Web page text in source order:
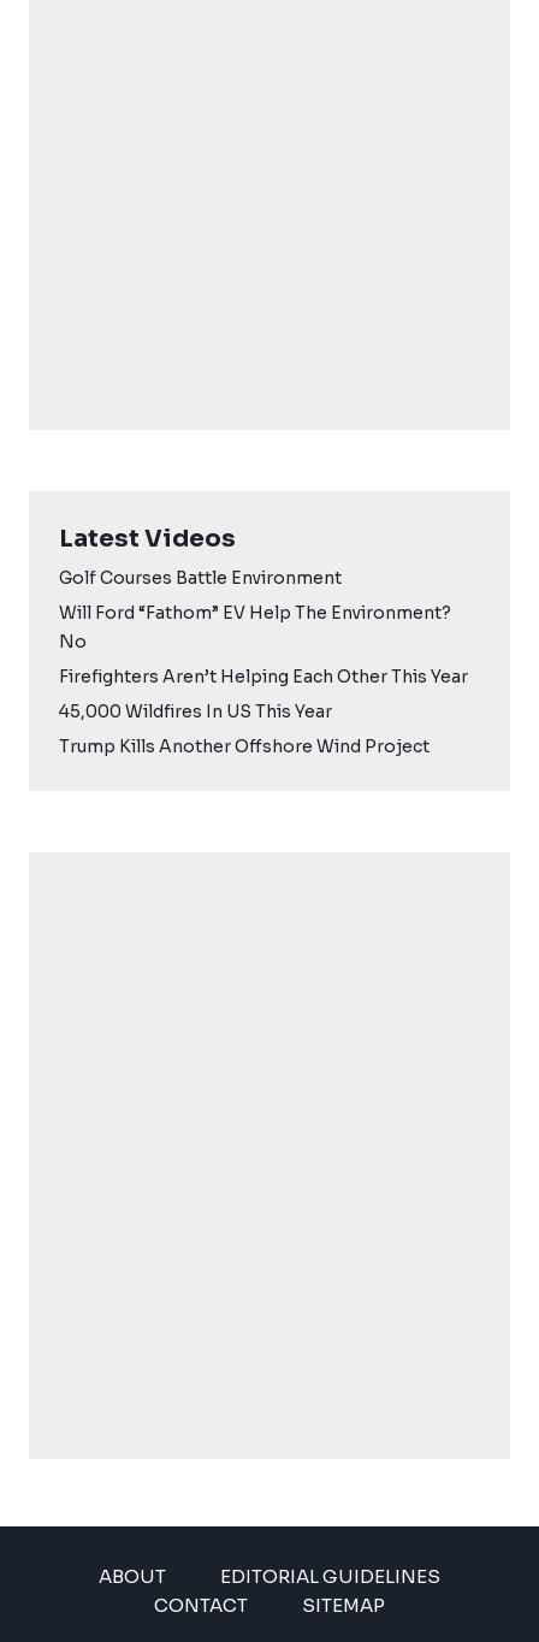
Latest Videos
Golf Courses Battle Environment
Will Ford “Fathom” EV Help The Environment?
No
Firefighters Aren’t Helping Each Other This Year
45,000 Wildfires In US This Year
Trump Kills Another Offshore Wind Project
ABOUT
EDITORIAL GUIDELINES
CONTACT
SITEMAP